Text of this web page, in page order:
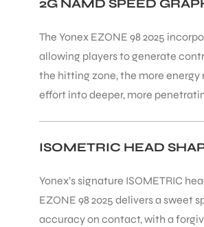
2G NAMD SPEED
The Yonex EZONE 98 2025
allowing players to generate
the hitting zone, the more
effort into deeper, more
ISOMETRIC HEAD
Yonex’s signature ISOMETRIC
EZONE 98 2025 delivers a
accuracy on contact, with a